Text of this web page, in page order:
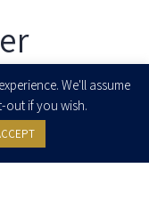
for events and
to withdraw my consent
We'll assume
out if you wish.